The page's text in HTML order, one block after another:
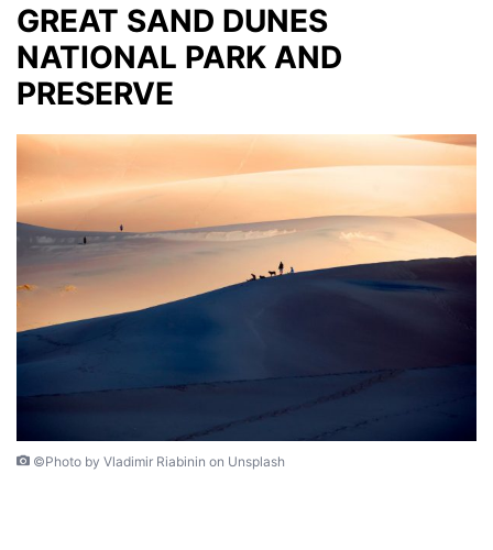
GREAT SAND DUNES
NATIONAL PARK AND
PRESERVE
©Photo by Vladimir Riabinin on Unsplash